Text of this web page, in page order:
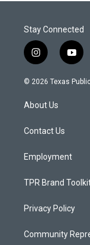
Stay Connected
i
n
s
a
g
a
y
o
u
© 2026 Texas
About Us
Contact Us
Employment
TPR Brand
Privacy Policy
Community